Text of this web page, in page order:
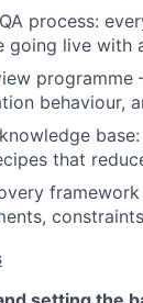
process:
going live with
behaviour,
that